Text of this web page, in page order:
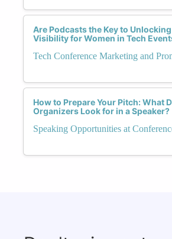
Are Podcasts the Key to
Visibility for Women in Tech
Tech Conference Marketing and
How to Prepare Your Pitch: What
Organizers Look for in a Speaker?
Speaking Opportunities at